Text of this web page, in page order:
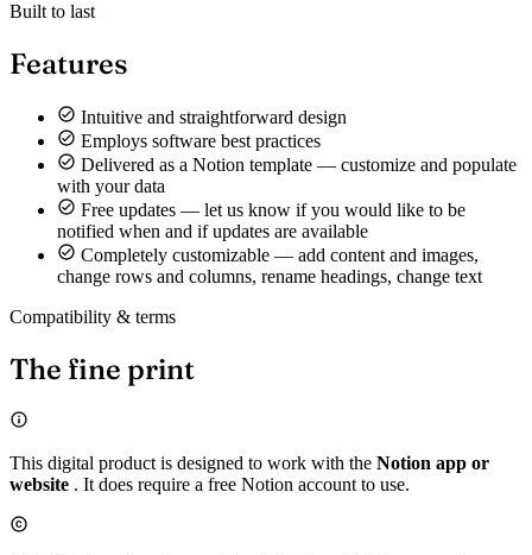
Built to last
Features
Intuitive and straightforward design
Employs software best practices
Delivered as a Notion template — customize and populate
with your data
Free updates — let us know if you would like to be
notified when and if updates are available
Completely customizable — add content and images,
change rows and columns, rename headings, change text
Compatibility & terms
The fine print
This digital product is designed to work with the Notion app or
website . It does require a free Notion account to use.